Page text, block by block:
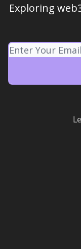
Exploring